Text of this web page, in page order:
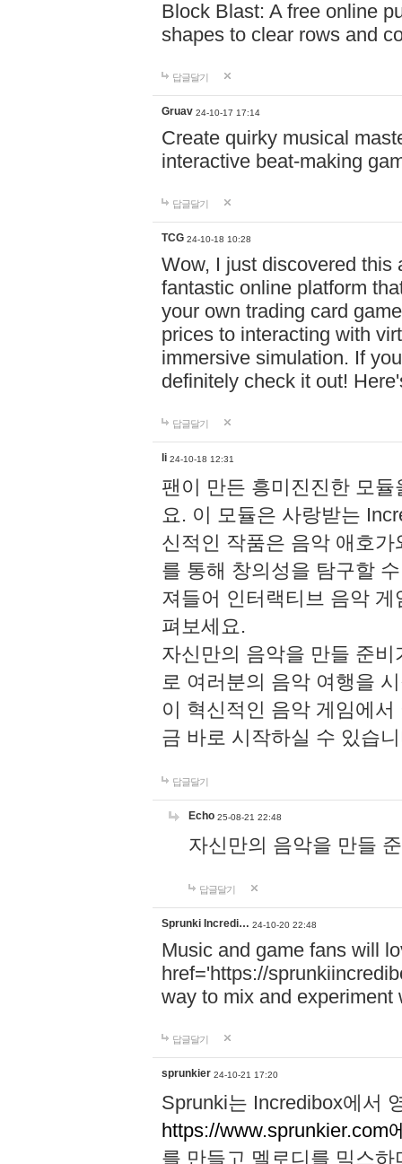
Block Blast: A free online
shapes to clear rows and
답글달기
Gruav 24-10-17 17:14
Create quirky musical
interactive beat-making
답글달기
TCG 24-10-18 10:28
Wow, I just discovered this
fantastic online platform
your own trading card
prices to interacting with
immersive simulation. If
definitely check it out!
답글달기
li 24-10-18 12:31
팬이 만든 흥미진진한 모
요. 이 모듈은 사랑받는
신적인 작품은 음악 애호
를 통해 창의성을 탐구할
져들어 인터랙티브 음악
펴보세요.
자신만의 음악을 만들 준
로 여러분의 음악 여행을
이 혁신적인 음악 게임에
금 바로 시작하실 수 있습
답글달기
Echo 25-08-21 22:48
자신만의 음악을 만들
답글달기
Sprunki Incredi… 24-10-20 22:48
Music and game fans will
href='https://
way to mix and experiment
답글달기
sprunkier 24-10-21 17:20
Sprunki는 Incredibox에서
https://www.sprunkier.com
를 만들고 멜로디를 믹스